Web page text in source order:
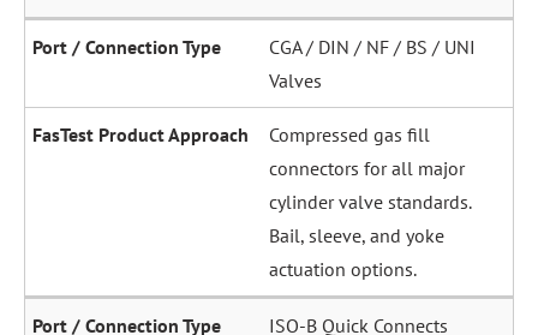
CGA / DIN / NF / BS / UNI
Valves
Compressed gas fill
connectors for all major
cylinder valve standards.
Bail, sleeve, and yoke
actuation options.
ISO-B Quick Connects